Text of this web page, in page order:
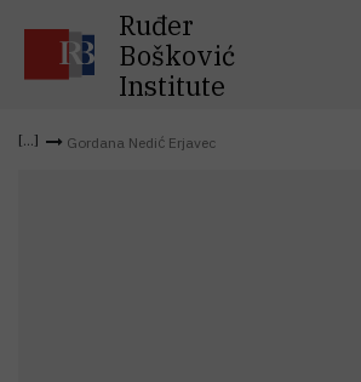
Ruđer
Bošković
Institute
Gordana Nedić Erjavec